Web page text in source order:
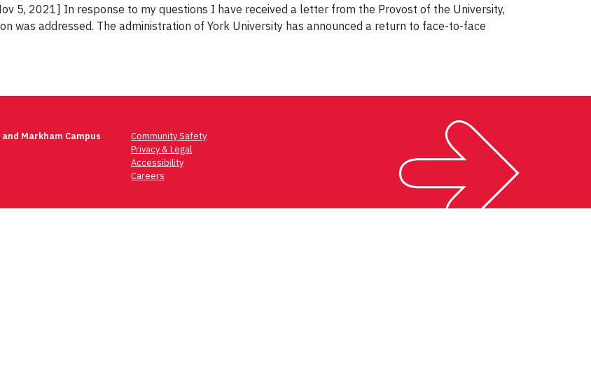
5, 2021] In response to my questions I have received a letter from the Provost of the University,
was addressed. The administration of York University has announced a return to face-to-face
Markham Campus
Community Safety
Privacy & Legal
Accessibility
Careers